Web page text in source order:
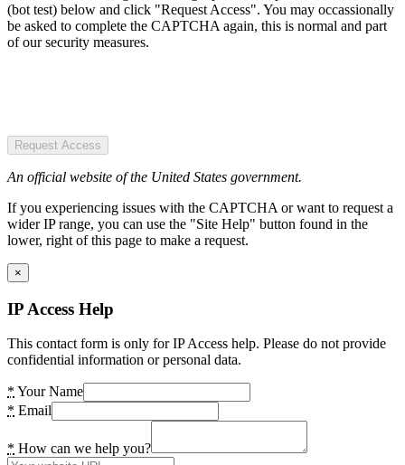
(bot test) below and click "Request Access". You may occassionally
be asked to complete the CAPTCHA again, this is normal and part
of our security measures.
Request Access
An official website of the United States government.
If you experiencing issues with the CAPTCHA or want to request a
wider IP range, you can use the "Site Help" button found in the
lower, right of this page to make a request.
×
IP Access Help
This contact form is only for IP Access help. Please do not provide
confidential information or personal data.
* Your Name
* Email
* How can we help you?